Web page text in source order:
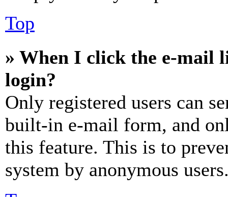
Top
» When I click the e-mail
login?
Only registered users can
built-in e-mail form, and
this feature. This is to
system by anonymous